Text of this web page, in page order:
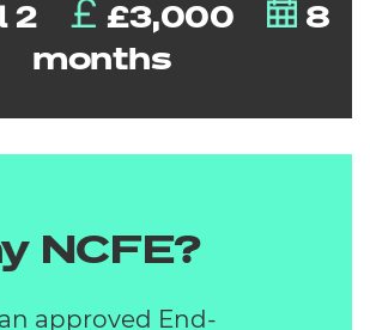
2 £3,000
8
months
NCFE?
an approved End-